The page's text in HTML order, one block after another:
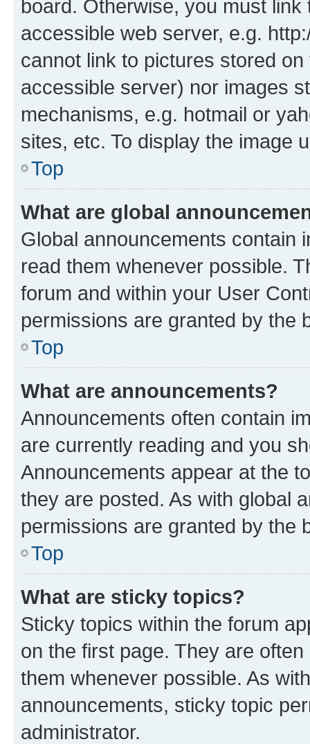
board. Otherwise, you must
accessible web server, e.g.
cannot link to pictures stored
accessible server) nor images
mechanisms, e.g. hotmail or
sites, etc. To display the image
Top
What are global
Global announcements contain
read them whenever possible.
forum and within your User
permissions are granted by the
Top
What are announcements?
Announcements often contain
are currently reading and you
Announcements appear at the
they are posted. As with global
permissions are granted by the
Top
What are sticky topics?
Sticky topics within the forum
on the first page. They are
them whenever possible. As
announcements, sticky topic
administrator.